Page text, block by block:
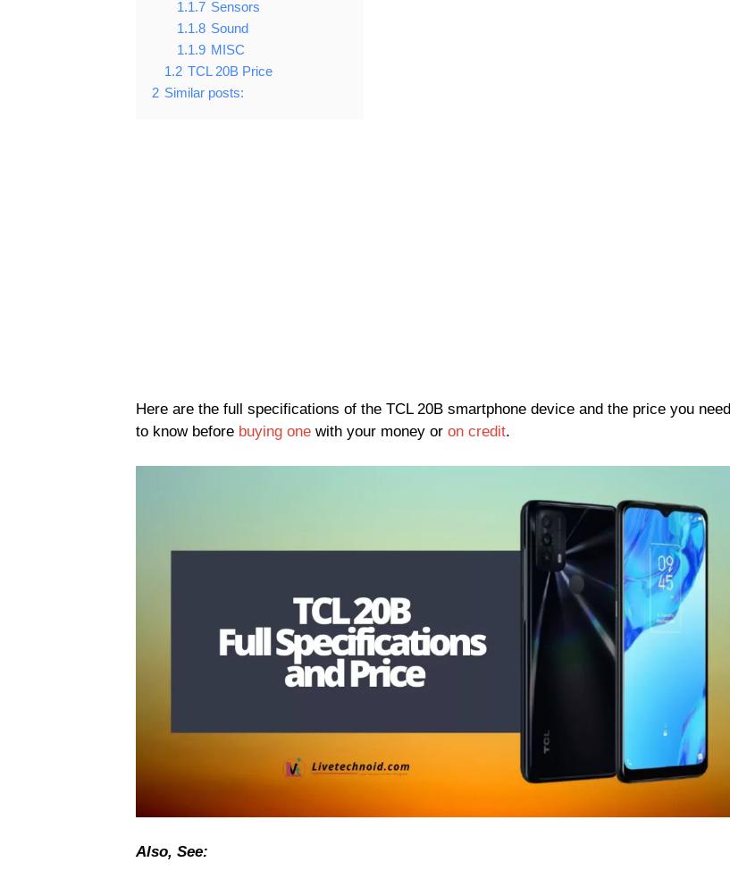
1.1.7 Sensors
1.1.8 Sound
1.1.9 MISC
1.2 TCL 20B Price
2 Similar posts:
Here are the full specifications of the TCL 20B smartphone device and the price you need
to know before buying one with your money or on credit.
Also, See: